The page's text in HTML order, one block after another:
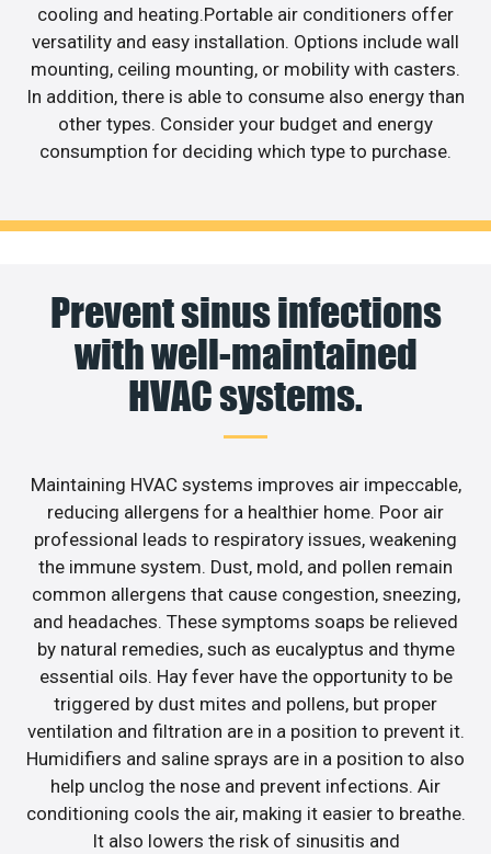
cooling and heating.Portable air conditioners offer
versatility and easy installation. Options include wall
mounting, ceiling mounting, or mobility with casters.
In addition, there is able to consume also energy than
other types. Consider your budget and energy
consumption for deciding which type to purchase.
Prevent sinus infections
with well-maintained
HVAC systems.
Maintaining HVAC systems improves air impeccable,
reducing allergens for a healthier home. Poor air
professional leads to respiratory issues, weakening
the immune system. Dust, mold, and pollen remain
common allergens that cause congestion, sneezing,
and headaches. These symptoms soaps be relieved
by natural remedies, such as eucalyptus and thyme
essential oils. Hay fever have the opportunity to be
triggered by dust mites and pollens, but proper
ventilation and filtration are in a position to prevent it.
Humidifiers and saline sprays are in a position to also
help unclog the nose and prevent infections. Air
conditioning cools the air, making it easier to breathe.
It also lowers the risk of sinusitis and